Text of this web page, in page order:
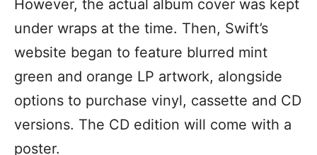
However, the actual album cover was kept
under wraps at the time. Then, Swift’s
website began to feature blurred mint
green and orange LP artwork, alongside
options to purchase vinyl, cassette and CD
versions. The CD edition will come with a
poster.